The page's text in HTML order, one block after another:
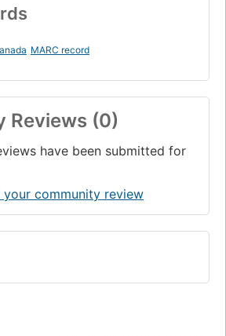
MARC record
Reviews (0)
have been submitted for
community review